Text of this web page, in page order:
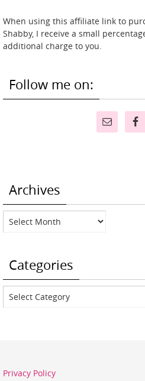
When using this affiliate link to
Shabby, I receive a small
additional charge to you.
Follow me on:
Archives
Archives
Categories
Categories
Privacy Policy